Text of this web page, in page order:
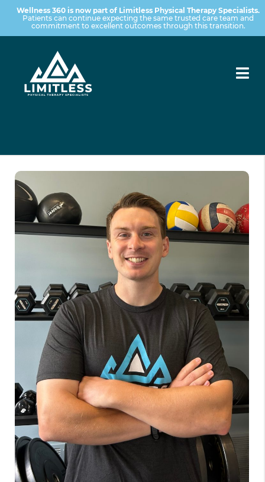
Wellness 360 is now part of Limitless Physical Therapy Specialists.
Patients can continue expecting the same trusted care team and
commitment to excellent outcomes through this transition.